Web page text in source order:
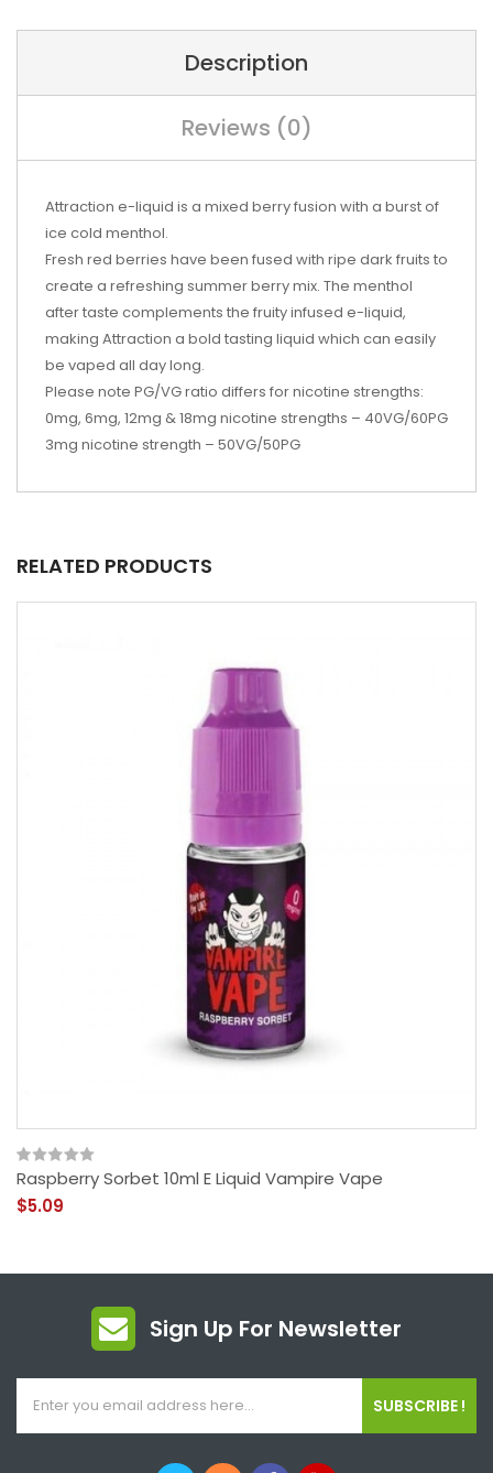
Description
Reviews (0)
Attraction e-liquid is a mixed berry fusion with a burst of
ice cold menthol.
Fresh red berries have been fused with ripe dark fruits to
create a refreshing summer berry mix. The menthol
after taste complements the fruity infused e-liquid,
making Attraction a bold tasting liquid which can easily
be vaped all day long.
Please note PG/VG ratio differs for nicotine strengths:
0mg, 6mg, 12mg & 18mg nicotine strengths – 40VG/60PG
3mg nicotine strength – 50VG/50PG
RELATED PRODUCTS
Raspberry Sorbet 10ml E Liquid Vampire Vape
$5.09
Sign Up For Newsletter
SUBSCRIBE !